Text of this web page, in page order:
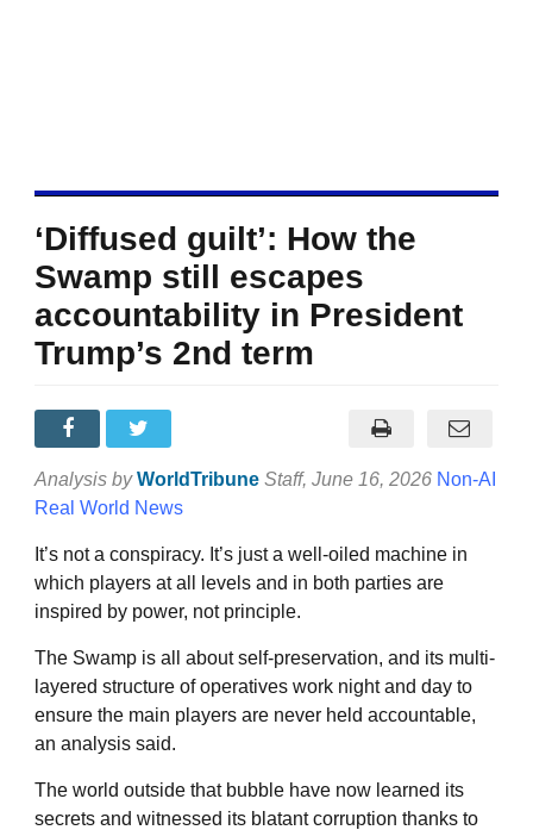
‘Diffused guilt’: How the
Swamp still escapes
accountability in President
Trump’s 2nd term
Analysis by WorldTribune Staff, June 16, 2026 Non-AI
Real World News
It’s not a conspiracy. It’s just a well-oiled machine in
which players at all levels and in both parties are
inspired by power, not principle.
The Swamp is all about self-preservation, and its multi-
layered structure of operatives work night and day to
ensure the main players are never held accountable,
an analysis said.
The world outside that bubble have now learned its
secrets and witnessed its blatant corruption thanks to